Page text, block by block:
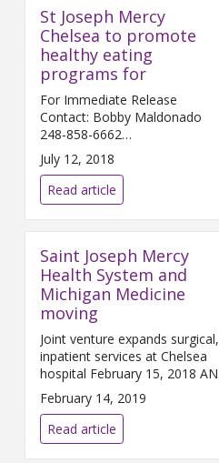
St Joseph Mercy
Chelsea to promote
healthy eating
programs for
For Immediate Release
Contact: Bobby Maldonado
248-858-6662
Bobby.Maldonado@...
July 12, 2018
Read article
Saint Joseph Mercy
Health System and
Michigan Medicine
moving
Joint venture expands surgical,
inpatient services at Chelsea
hospital February 15, 2018 ANN
ARBOR and C...
February 14, 2019
Read article